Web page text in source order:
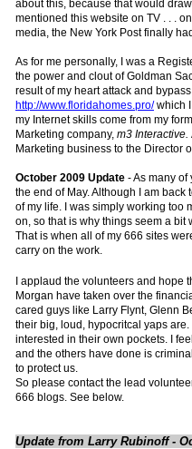
about this, because that would
mentioned this website on TV . . .
media, the New York Post finally
As for me personally, I was a
the power and clout of Goldman
result of my heart attack and
http://www.floridahomes.pro/which I
my Internet skills come from my
Marketing company, m3 Interactive.
Marketing business to the Director
October 2009 Update - As many
the end of May. Although I am back
of my life. I was simply working too
on, so that is why things seem a bit
That is when all of my 666 sites
carry on the work.
I applaud the volunteers and hope
Morgan have taken over the
cared guys like Larry Flynt, Glenn
their big, loud, hypocritcal yaps
interested in their own pockets. I
and the others have done is
to protect us.
So please contact the lead
666 blogs. See below.
Update from Larry Rubinoff -